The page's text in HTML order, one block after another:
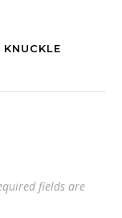
fields are